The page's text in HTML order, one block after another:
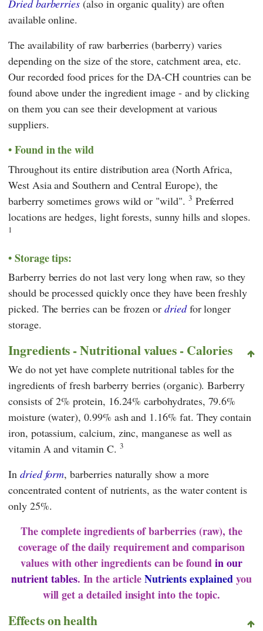
Dried barberries (also in organic quality) are often
available online.
The availability of raw barberries (barberry) varies
depending on the size of the store, catchment area, etc.
Our recorded food prices for the DA-CH countries can be
found above under the ingredient image - and by clicking
on them you can see their development at various
suppliers.
Found in the wild
Throughout its entire distribution area (North Africa,
West Asia and Southern and Central Europe), the
barberry sometimes grows wild or "wild". 3 Preferred
locations are hedges, light forests, sunny hills and slopes.
1
Storage tips:
Barberry berries do not last very long when raw, so they
should be processed quickly once they have been freshly
picked. The berries can be frozen ordriedfor longer
storage.
Ingredients - Nutritional values - Calories
We do not yet have complete nutritional tables for the
ingredients of fresh barberry berries (organic). Barberry
consists of 2% protein, 16.24% carbohydrates, 79.6%
moisture (water), 0.99% ash and 1.16% fat. They contain
iron, potassium, calcium, zinc, manganese as well as
vitamin A and vitamin C. 3
In dried form, barberries naturally show a more
concentrated content of nutrients, as the water content is
only 25%.
The complete ingredients of barberries (raw), the
coverage of the daily requirement and comparison
values with other ingredients can be foundin our
nutrient tables. In the articleNutrients explainedyou
will get a detailed insight into the topic.
Effects on health